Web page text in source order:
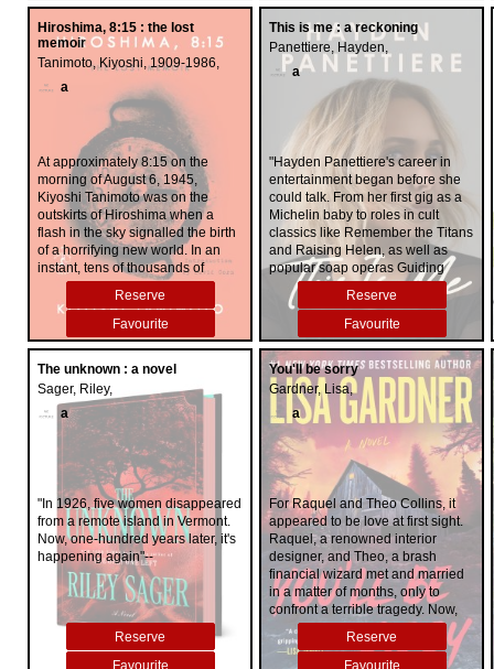
Hiroshima, 8:15 : the lost
memoir
Tanimoto, Kiyoshi, 1909-1986,
a
At approximately 8:15 on the
morning of August 6, 1945,
Kiyoshi Tanimoto was on the
outskirts of Hiroshima when a
flash in the sky signalled the birth
of a horrifying new world. In an
instant, tens of thousands of
Hiroshima residents had been
vaporized or crushed to death. As
Tanimoto, a thirty-six-year-old
Methodist minister, raced back to
and infant daughter, he
encountered unimaginable
devastation: structures levelled;
fires everywhere; uncountable
injured suffering from burns,
broken bones, and the effects of
radiation. In the days, weeks, and
months that followed this
unprecedented humanitarian
catastrophe, he invested body
and soul in helping his living
congregants obtain food, shelter,
and medical care, as well as
identifying and burying with as
much dignity as possible those
who had perished. He dedicated
himself to rebuilding not only his
Reserve
Favourite
This is me : a reckoning
Panettiere, Hayden,
a
"Hayden Panettiere's career in
entertainment began before she
could talk. From her first gig as a
Michelin baby to roles in cult
classics like Remember the Titans
and Raising Helen, as well as
popular soap operas Guiding
Light and One Life to Live,
Hayden built an impressive
resume by the time she entered
middle school. Throughout the
millennial favorites like Racing
Stripes, Heroes, and Scream 4 &
VI and earned two Golden Globe
nominations for her starring role of
Juliette Barnes in Nashville. The
squeaky-clean face of
Neutrogena, she was Hollywood's
girl next door and subjected to all
the fame, attention, and
expectations that came with it. In
an era of relentless paparazzi with
an appetite for celebrity
breakdowns, naysayers were
certain this young starlet would
crash and burn. Not one to
disappoint, she did. In this
irreverent, intimate, and inspiring
Reserve
Favourite
The unknown : a novel
Sager, Riley,
a
"In 1926, five women disappeared
from a remote island in Vermont.
Now, one-hundred years later, it's
happening again"--
Reserve
Favourite
You'll be sorry
Gardner, Lisa,
a
For Raquel and Theo Collins, it
appeared to be love at first sight.
Raquel, a renowned interior
designer, and Theo, a brash
financial wizard met and married
in a matter of months, only to
confront a terrible tragedy. Now,
unbearably aware of the distance
between them, they've come to a
remote town in New Hampshire to
Reserve
Favourite